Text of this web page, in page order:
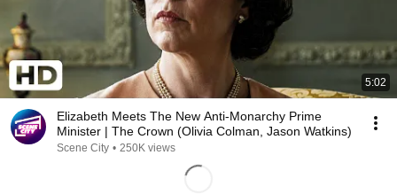
5:02
Elizabeth Meets The New Anti-Monarchy Prime
Minister | The Crown (Olivia Colman, Jason Watkins)
Scene City • 250K views